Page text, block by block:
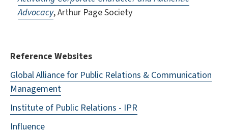
Advocacy, Arthur Page Society
Reference Websites
Global Alliance for Public Relations & Communication
Management
Institute of Public Relations - IPR
Influence